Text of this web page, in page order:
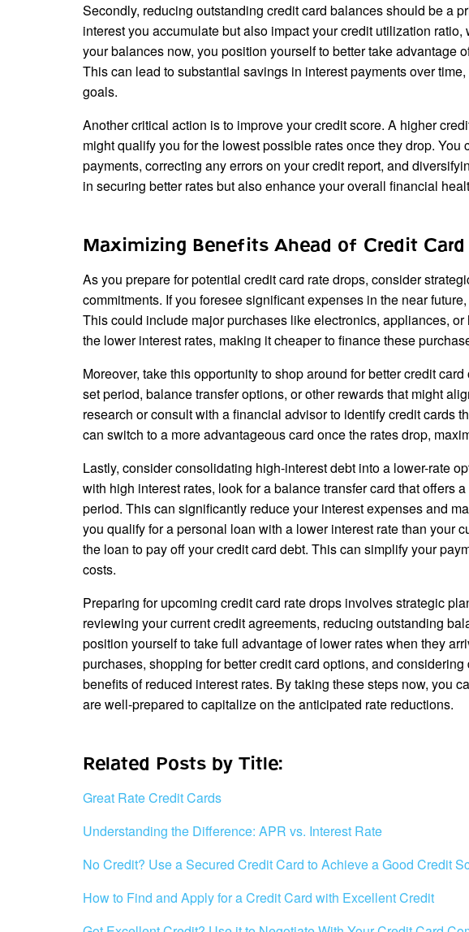
Secondly, reducing outstanding credit card balances should be a
interest you accumulate but also impact your credit utilization
your balances now, you position yourself to better take advantage
This can lead to substantial savings in interest payments over
goals.
Another critical action is to improve your credit score. A higher
might qualify you for the lowest possible rates once they drop.
payments, correcting any errors on your credit report, and
in securing better rates but also enhance your overall financial
Maximizing Benefits Ahead of Credit Card
As you prepare for potential credit card rate drops, consider
commitments. If you foresee significant expenses in the near
This could include major purchases like electronics, appliances,
the lower interest rates, making it cheaper to finance these
Moreover, take this opportunity to shop around for better credit
set period, balance transfer options, or other rewards that might
research or consult with a financial advisor to identify credit cards
can switch to a more advantageous card once the rates drop,
Lastly, consider consolidating high-interest debt into a lower-rate
with high interest rates, look for a balance transfer card that offers
period. This can significantly reduce your interest expenses and
you qualify for a personal loan with a lower interest rate than your
the loan to pay off your credit card debt. This can simplify your
costs.
Preparing for upcoming credit card rate drops involves strategic
reviewing your current credit agreements, reducing outstanding
position yourself to take full advantage of lower rates when they
purchases, shopping for better credit card options, and
benefits of reduced interest rates. By taking these steps now, you
are well-prepared to capitalize on the anticipated rate reductions.
Related Posts by Title:
Great Rate Credit Cards
Understanding the Difference: APR vs. Interest Rate
No Credit? Use a Secured Credit Card to Achieve a Good Credit
How to Find and Apply for a Credit Card with Excellent Credit